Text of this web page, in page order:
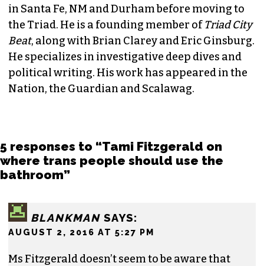
in Santa Fe, NM and Durham before moving to
the Triad. He is a founding member ofTriad City
Beat, along with Brian Clarey and Eric Ginsburg.
He specializes in investigative deep dives and
political writing. His work has appeared in the
Nation, the Guardian and Scalawag.
5 responses to “Tami Fitzgerald on
where trans people should use the
bathroom”
BLANKMAN SAYS:
AUGUST 2, 2016 AT 5:27 PM
Ms Fitzgerald doesn’t seem to be aware that